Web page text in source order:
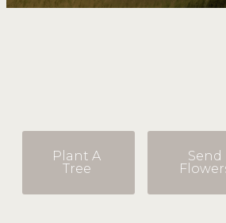
Plant A
Tree
Send